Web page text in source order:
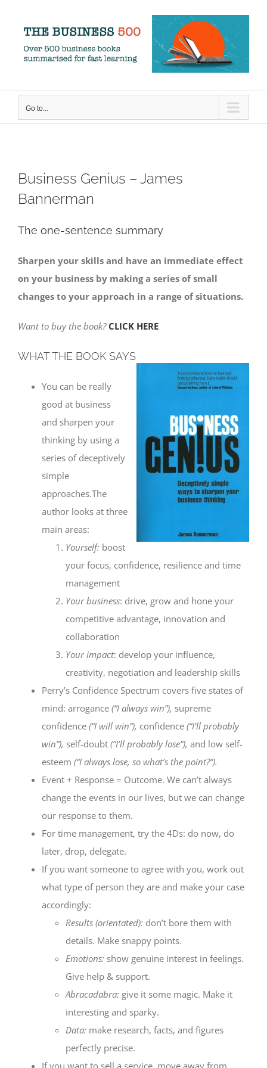
content
Go to...
Business Genius – James
Bannerman
The one-sentence summary
Sharpen your skills and have an immediate effect
on your business by making a series of small
changes to your approach in a range of situations.
Want to buy the book? CLICK HERE
WHAT THE BOOK SAYS
You can be really
good at business
and sharpen your
thinking by using a
series of deceptively
simple
approaches.The
author looks at three
main areas:
Yourself: boost
your focus, confidence, resilience and time
management
Your business: drive, grow and hone your
competitive advantage, innovation and
collaboration
Your impact: develop your influence,
creativity, negotiation and leadership skills
Perry’s Confidence Spectrum covers five states of
mind: arrogance (“I always win”), supreme
confidence (“I will win”), confidence (“I’ll probably
win”), self-doubt (“I’ll probably lose”), and low self-
esteem (“I always lose, so what’s the point?”).
Event + Response = Outcome. We can’t always
change the events in our lives, but we can change
our response to them.
For time management, try the 4Ds: do now, do
later, drop, delegate.
If you want someone to agree with you, work out
what type of person they are and make your case
accordingly:
Results (orientated): don’t bore them with
details. Make snappy points.
Emotions: show genuine interest in feelings.
Give help & support.
Abracadabra: give it some magic. Make it
interesting and sparky.
Data: make research, facts, and figures
perfectly precise.
If you want to sell a service, move away from